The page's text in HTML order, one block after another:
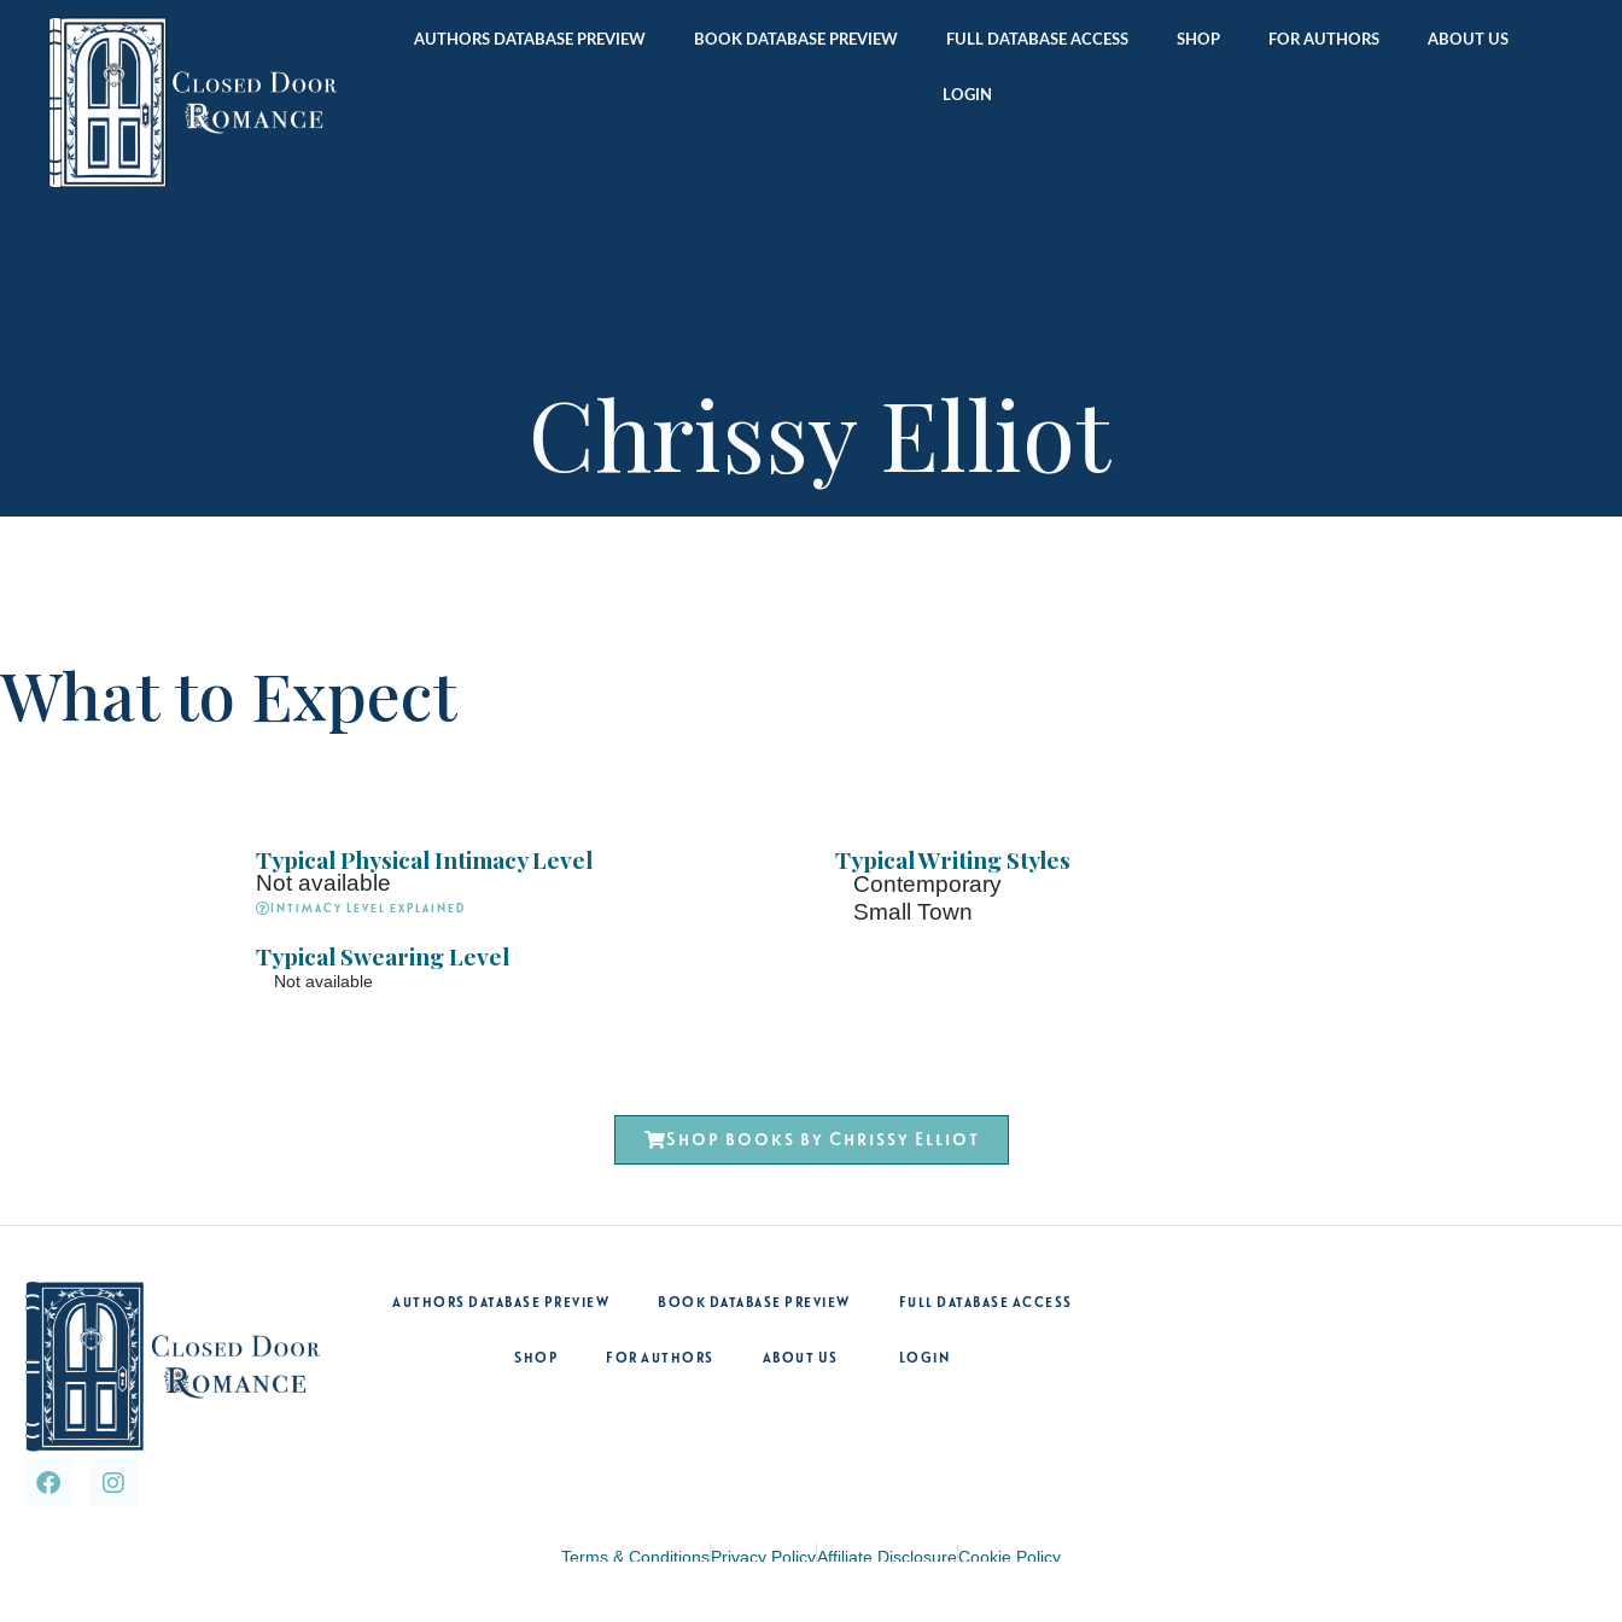
AUTHORS DATABASE PREVIEW BOOK DATABASE PREVIEW FULL DATABASE ACCESS SHOP FOR AUTHORS ABOUT US
LOGIN
Chrissy Elliot
What to Expect
Typical Physical Intimacy Level
Not available
Intimacy Level explained
Typical Swearing Level
Not available
Typical Writing Styles
Contemporary
Small Town
Shop books by Chrissy Elliot
Authors Database Preview Book Database Preview Full Database Access
Shop For Authors About Us Login
Terms & ConditionsPrivacy PolicyAffiliate DisclosureCookie Policy